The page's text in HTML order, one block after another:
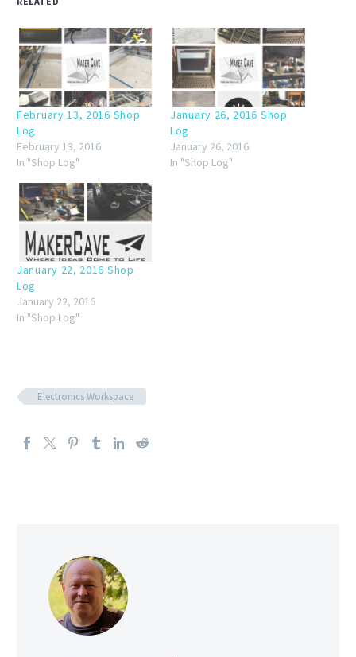
February 13, 2016 Shop
Log
February 13, 2016
In "Shop Log"
January 26, 2016 Shop
Log
January 26, 2016
In "Shop Log"
January 22, 2016 Shop
Log
January 22, 2016
In "Shop Log"
Electronics Workspace